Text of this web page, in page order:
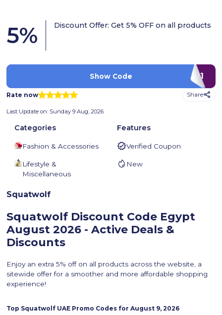
5% Discount Offer: Get 5% OFF on all products
P1
Show Code
Rate now Share
Last Update on: Sunday 9 Aug, 2026
Categories
Fashion & Accessories
Lifestyle &
Miscellaneous
Features
Verified Coupon
New
Squatwolf
Squatwolf Discount Code Egypt
August 2026 - Active Deals &
Discounts
Enjoy an extra 5% off on all products across the website, a
sitewide offer for a smoother and more affordable shopping
experience!
Top Squatwolf UAE Promo Codes forAugust 9, 2026